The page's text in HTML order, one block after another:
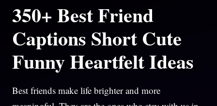
350+ Best Friend
Captions Short Cute
Funny Heartfelt Ideas
Best friends make life brighter and more